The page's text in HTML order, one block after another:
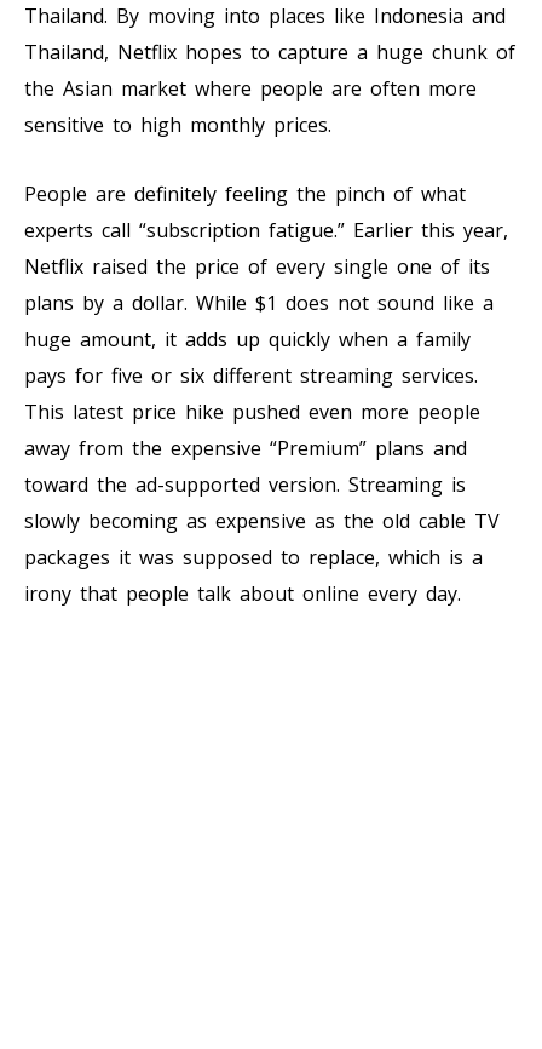
Thailand. By moving into places like Indonesia and
Thailand, Netflix hopes to capture a huge chunk of
the Asian market where people are often more
sensitive to high monthly prices.
People are definitely feeling the pinch of what
experts call “subscription fatigue.” Earlier this year,
Netflix raised the price of every single one of its
plans by a dollar. While $1 does not sound like a
huge amount, it adds up quickly when a family
pays for five or six different streaming services.
This latest price hike pushed even more people
away from the expensive “Premium” plans and
toward the ad-supported version. Streaming is
slowly becoming as expensive as the old cable TV
packages it was supposed to replace, which is a
irony that people talk about online every day.